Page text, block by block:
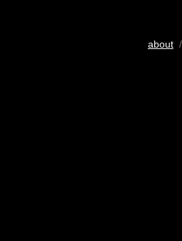
about